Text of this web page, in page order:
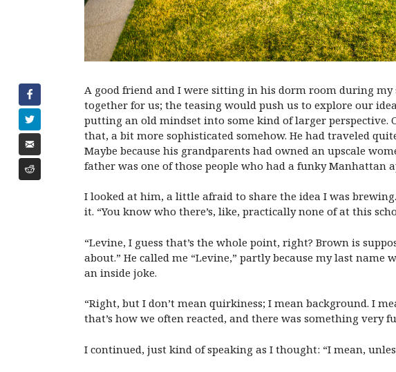
A good friend and I were sitting in his dorm room during
together for us; the teasing would push us to explore our
putting an old mindset into some kind of larger perspective.
that, a bit more sophisticated somehow. He had traveled
Maybe because his grandparents had owned an upscale
father was one of those people who had a funky Manhattan
I looked at him, a little afraid to share the idea I was
it. “You know who there’s, like, practically none of at this
“Levine, I guess that’s the whole point, right? Brown is
about.” He called me “Levine,” partly because my last
an inside joke.
“Right, but I don’t mean quirkiness; I mean background. I
that’s how we often reacted, and there was something very
I continued, just kind of speaking as I thought: “I mean,